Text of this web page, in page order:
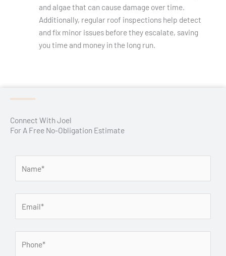
and algae that can cause damage over time.
Additionally, regular roof inspections help detect
and fix minor issues before they escalate, saving
you time and money in the long run.
Connect With Joel
For A Free No-Obligation Estimate